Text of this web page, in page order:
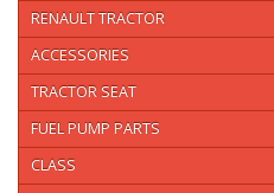
RENAULT TRACTOR
ACCESSORIES
TRACTOR SEAT
FUEL PUMP PARTS
CLASS